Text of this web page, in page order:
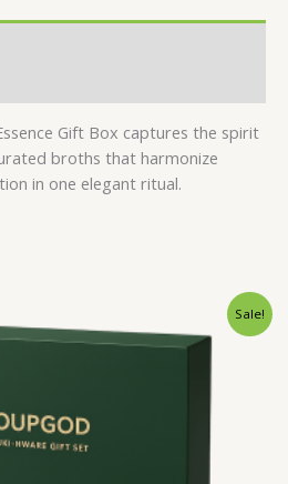
Gift Box captures the spirit
broths that harmonize
in one elegant ritual.
Sale!
price
was:
price
is: